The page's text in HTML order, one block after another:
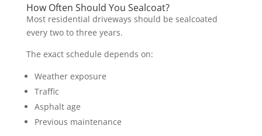
How Often Should You Sealcoat?
Most residential driveways should be sealcoated
every two to three years.
The exact schedule depends on:
Weather exposure
Traffic
Asphalt age
Previous maintenance